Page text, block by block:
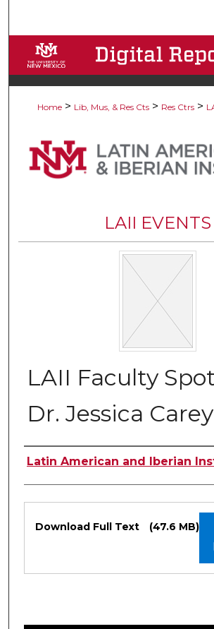
Browse
My Account
Digital Commons
Home > Lib, Mus, & Res Cts > Res Ctrs >
LAII EVENTS
LAII Faculty
Dr. Jessica
Authors
Latin American and Iberian
Download Full Text (47.6 MB)